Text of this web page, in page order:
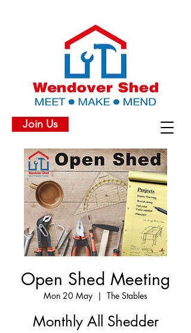
Join Us
Open Shed Meeting
Mon 20 May
  |
The Stables
Monthly All Shedder